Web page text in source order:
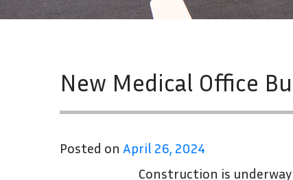
New Medical Office
Posted on April 26, 2024
Construction is